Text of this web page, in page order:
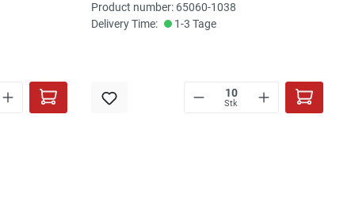
Product number: 65060-1038
Delivery Time:
1-3 Tage
Stk